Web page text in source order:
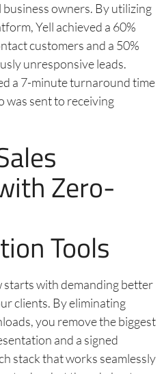
business owners. By utilizing
Yell achieved a 60%
customers and a 50%
unresponsive leads.
a 7-minute turnaround time
was sent to receiving
Zero-
Tools
with demanding better
clients. By eliminating
you remove the biggest
and a signed
stack that works seamlessly